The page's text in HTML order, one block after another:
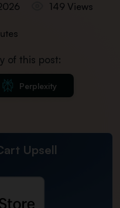
149 Views
of this post:
Perplexity
Upsell